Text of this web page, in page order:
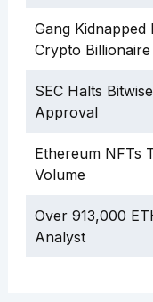
Gang
Crypto Billionaire
SEC Halts
Approval
Ethereum NFTs
Volume
Over 913,000
Analyst